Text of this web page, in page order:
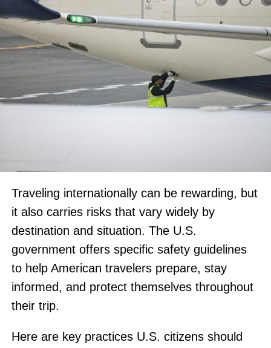
Traveling internationally can be rewarding, but
it also carries risks that vary widely by
destination and situation. The U.S.
government offers specific safety guidelines
to help American travelers prepare, stay
informed, and protect themselves throughout
their trip.
Here are key practices U.S. citizens should